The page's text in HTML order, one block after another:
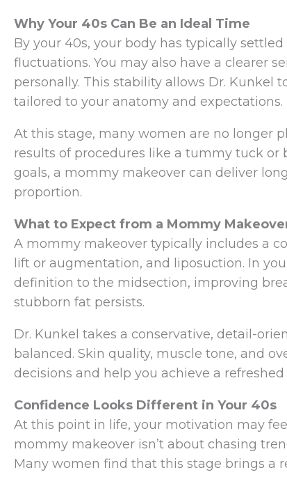
Why Your 40s Can Be an Ideal Time
By your 40s, your body has typically
fluctuations. You may also have a clearer
personally. This stability allows Dr. Kunkel
tailored to your anatomy and expectations.
At this stage, many women are no longer
results of procedures like a tummy tuck or
goals, a mommy makeover can deliver
proportion.
What to Expect from a Mommy
A mommy makeover typically includes a
lift or augmentation, and liposuction. In
definition to the midsection, improving
stubborn fat persists.
Dr. Kunkel takes a conservative, detail-
balanced. Skin quality, muscle tone, and
decisions and help you achieve a
Confidence Looks Different in Your 40s
At this point in life, your motivation may
mommy makeover isn’t about chasing
Many women find that this stage brings a